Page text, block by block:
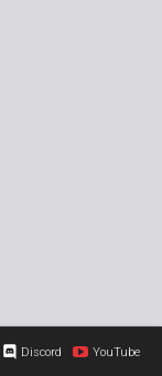
Discord YouTube